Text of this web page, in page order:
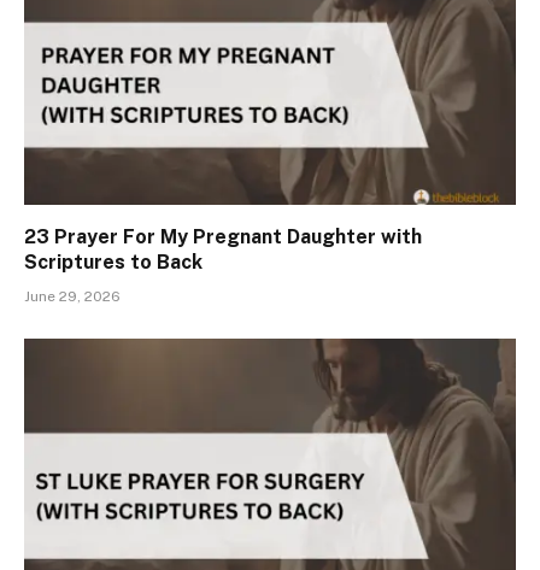
23 Prayer For My Pregnant Daughter with
Scriptures to Back
June 29, 2026